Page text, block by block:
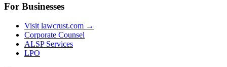
For Businesses
Visit lawcrust.com →
Corporate Counsel
ALSP Services
LPO